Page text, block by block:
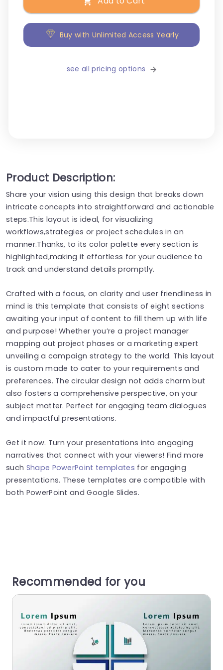
Buy with Unlimited Access Yearly
see all pricing options
Product Description:
Share your vision using this design that breaks down
intricate concepts into straightforward and actionable
steps.This layout is ideal, for visualizing
workflows,strategies or project schedules in an
manner.Thanks, to its color palette every section is
highlighted,making it effortless for your audience to
track and understand details promptly.
Crafted with a focus, on clarity and user friendliness in
mind is this template that consists of eight sections
awaiting your input of content to fill them up with life
and purpose! Whether you’re a project manager
mapping out project phases or a marketing expert
unveiling a campaign strategy to the world. This layout
is custom made to cater to your requirements and
preferences. The circular design not adds charm but
also fosters a comprehensive perspective, on your
subject matter. Perfect for engaging team dialogues
and impactful presentations.
Get it now. Turn your presentations into engaging
narratives that connect with your viewers! Find more
such Shape PowerPoint templates for engaging
presentations. These templates are compatible with
both PowerPoint and Google Slides.
Recommended for you